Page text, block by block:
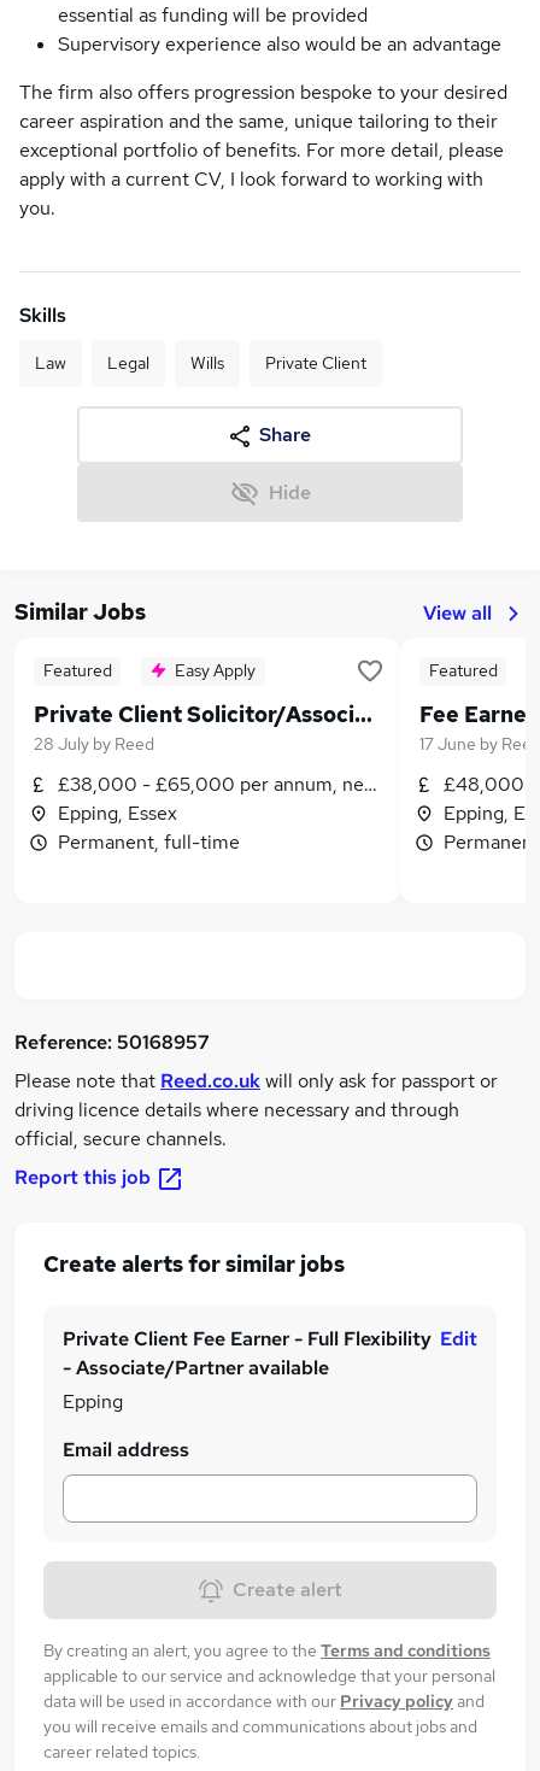
essential as funding will be provided
Supervisory experience also would be an advantage
The firm also offers progression bespoke to your desired
career aspiration and the same, unique tailoring to their
exceptional portfolio of benefits. For more detail, please
apply with a current CV, I look forward to working with
you.
Skills
Law Legal Wills Private Client
Share
Hide
Similar Jobs View all
Featured Easy Apply
Private Client Solicitor/Associate
28 July by Reed
£38,000 - £65,000 per annum, negotiable
Epping, Essex
Permanent, full-time
Featured
17 June by Reed
£48,000 -
Epping,
Reference:50168957
Please note that Reed.co.ukwill only ask for passport or
driving licence details where necessary and through
official, secure channels.
Report this job
Create alerts for similar jobs
Private Client Fee Earner - Full Flexibility
- Associate/Partner available
Epping
Edit
Email address
Create alert
By creating an alert, you agree to the Terms and conditions
applicable to our service and acknowledge that your personal
data will be used in accordance with our Privacy policyand
you will receive emails and communications about jobs and
career related topics.